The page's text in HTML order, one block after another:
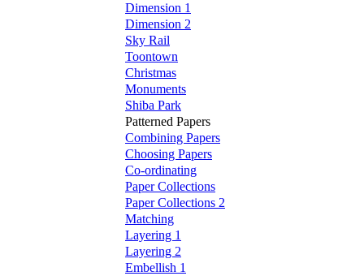
Dimension 1
Dimension 2
Sky Rail
Toontown
Christmas
Monuments
Shiba Park
Patterned Papers
Combining Papers
Choosing Papers
Co-ordinating
Paper Collections
Paper Collections 2
Matching
Layering 1
Layering 2
Embellish 1